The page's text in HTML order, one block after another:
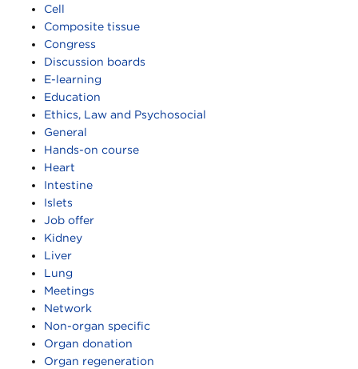
Cell
Composite tissue
Congress
Discussion boards
E-learning
Education
Ethics, Law and Psychosocial
General
Hands-on course
Heart
Intestine
Islets
Job offer
Kidney
Liver
Lung
Meetings
Network
Non-organ specific
Organ donation
Organ regeneration